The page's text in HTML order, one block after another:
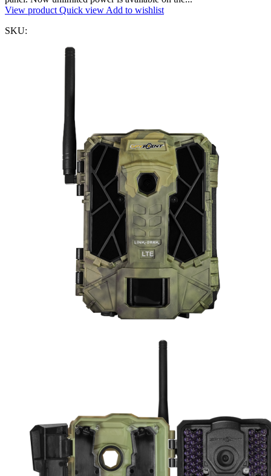
View product Quick viewAdd to wishlist
SKU: